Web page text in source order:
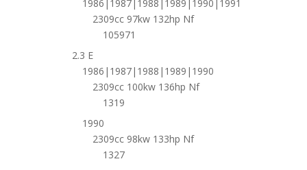
1986|1987|1988|1989|1990|1991
2309cc 97kw 132hp Nf
105971
2.3 E
1986|1987|1988|1989|1990
2309cc 100kw 136hp Nf
1319
1990
2309cc 98kw 133hp Nf
1327